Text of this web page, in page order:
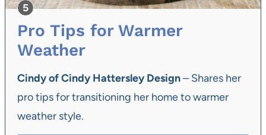
Pro Tips for Warmer
Weather
Cindy of Cindy Hattersley Design– Shares her
pro tips for transitioning her home to warmer
weather style.